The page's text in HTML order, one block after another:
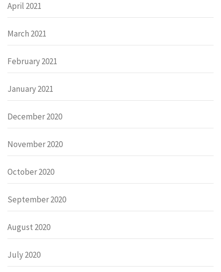
April 2021
March 2021
February 2021
January 2021
December 2020
November 2020
October 2020
September 2020
August 2020
July 2020